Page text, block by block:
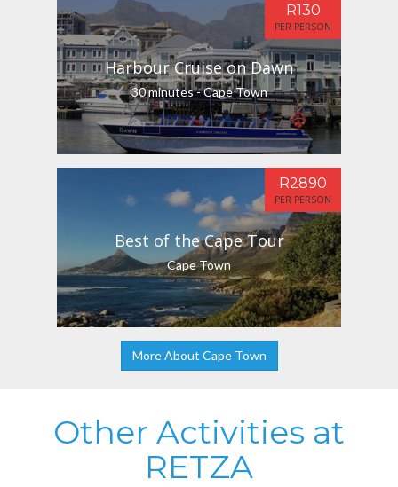
Harbour Cruise on Dawn
30 minutes - Cape Town
R130
PER PERSON
Best of the Cape Tour
Cape Town
R2890
PER PERSON
More About Cape Town
Other Activities at
RETZA